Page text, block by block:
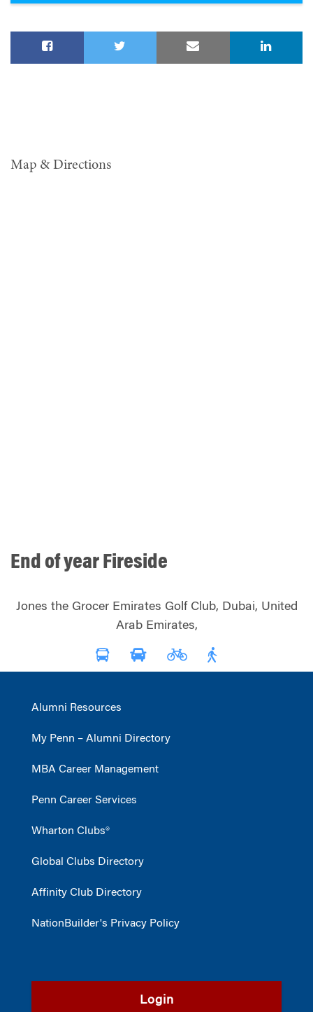
Map & Directions
End of year Fireside
Jones the Grocer Emirates Golf Club, Dubai, United
Arab Emirates,
Alumni Resources
My Penn – Alumni Directory
MBA Career Management
Penn Career Services
Wharton Clubs®
Global Clubs Directory
Affinity Club Directory
NationBuilder's Privacy Policy
Login